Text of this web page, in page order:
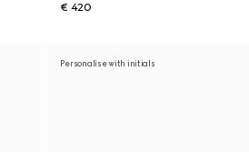
€ 420
Personalise with initials